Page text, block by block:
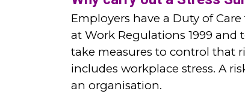
Employers have a Duty of
at Work Regulations 1999 and
take measures to control that
includes workplace stress. A
an organisation.